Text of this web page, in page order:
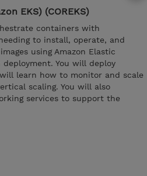
EKS) (COREKS)
containers with
to install, operate, and
using Amazon Elastic
You will deploy
learn how to monitor and scale
scaling. You will also
services to support the